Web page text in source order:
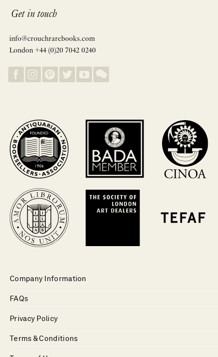
Get in touch
info@crouchrarebooks.com
London +44 (0)20 7042 0240
Company Information
FAQs
Privacy Policy
Terms & Conditions